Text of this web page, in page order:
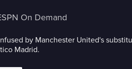
On Demand
by Manchester United's
Madrid.